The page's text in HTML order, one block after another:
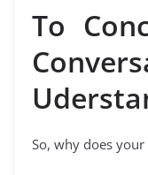
To
So, why does